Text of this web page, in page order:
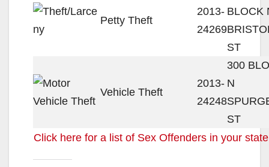
Petty Theft
2013-
24269
BLOCK
ST
Vehicle Theft
2013-
24248
300
N
ST
Click here for a list of Sex Offenders in your state